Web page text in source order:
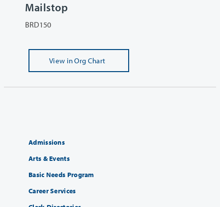
Mailstop
BRD150
View in Org Chart
Admissions
Arts & Events
Basic Needs Program
Career Services